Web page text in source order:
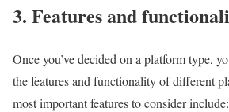
3. Features and
Once you’ve decided on a platform type,
the features and functionality of different
most important features to consider include: